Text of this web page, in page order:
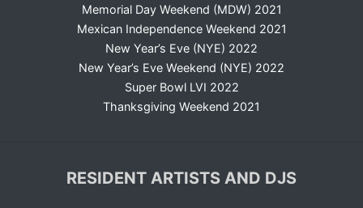
Memorial Day Weekend (MDW) 2021
Mexican Independence Weekend 2021
New Year’s Eve (NYE) 2022
New Year’s Eve Weekend (NYE) 2022
Super Bowl LVI 2022
Thanksgiving Weekend 2021
RESIDENT ARTISTS AND DJS